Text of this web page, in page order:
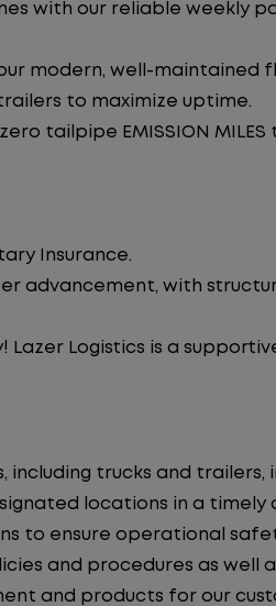
with our reliable weekly
modern, well-maintained
to maximize uptime.
zero tailpipe EMISSION
Insurance.
advancement, with
Lazer Logistics is a
trucks and trailers,
locations in a timely
to ensure operational
and procedures as well
and products for our